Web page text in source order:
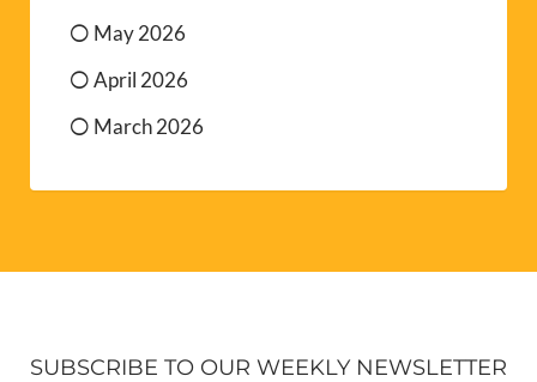
May 2026
April 2026
March 2026
SUBSCRIBE TO OUR WEEKLY NEWSLETTER